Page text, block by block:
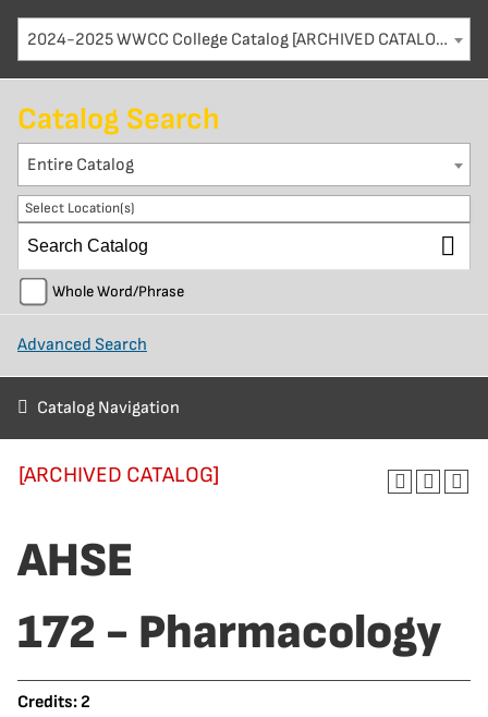
2024-2025 WWCC College Catalog [ARCHIVED CATALOG]
Catalog Search
Entire Catalog
Select Location(s)
Whole Word/Phrase
Advanced Search
Catalog Navigation
[ARCHIVED CATALOG]
AHSE
172 - Pharmacology
Credits: 2